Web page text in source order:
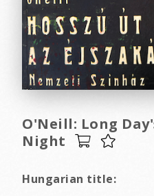
O'Neill: Long
Night
Hungarian title: